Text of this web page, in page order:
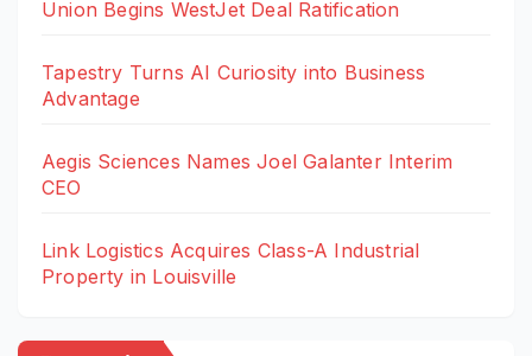
Union Begins WestJet Deal Ratification
Tapestry Turns AI Curiosity into Business
Advantage
Aegis Sciences Names Joel Galanter Interim
CEO
Link Logistics Acquires Class-A Industrial
Property in Louisville